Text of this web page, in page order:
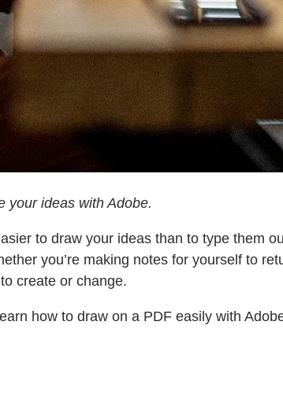
your ideas with Adobe.
to draw your ideas than to type them
you’re making notes for yourself to
create or change.
how to draw on a PDF easily with